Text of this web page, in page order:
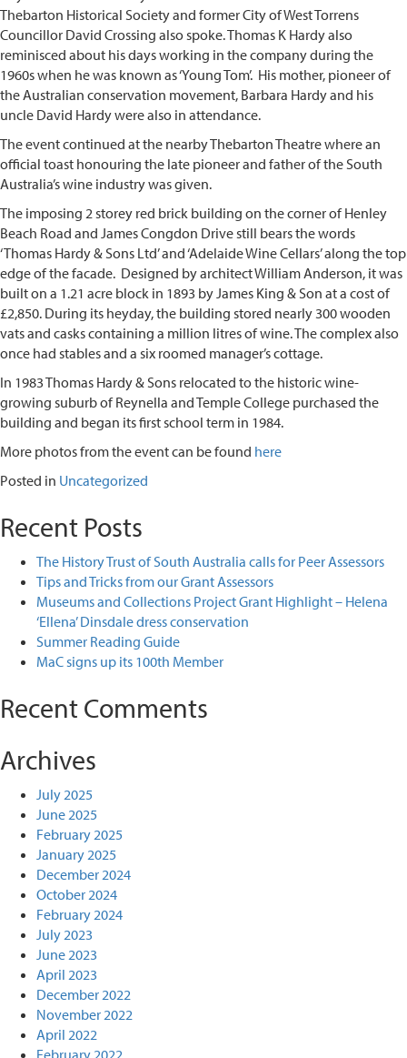
Thebarton Historical Society and former City of West Torrens
Councillor David Crossing also spoke. Thomas K Hardy also
reminisced about his days working in the company during the
1960s when he was known as ‘Young Tom’. His mother, pioneer of
the Australian conservation movement, Barbara Hardy and his
uncle David Hardy were also in attendance.
The event continued at the nearby Thebarton Theatre where an
official toast honouring the late pioneer and father of the South
Australia’s wine industry was given.
The imposing 2 storey red brick building on the corner of Henley
Beach Road and James Congdon Drive still bears the words
‘Thomas Hardy & Sons Ltd’ and ‘Adelaide Wine Cellars’ along the top
edge of the facade. Designed by architect William Anderson, it was
built on a 1.21 acre block in 1893 by James King & Son at a cost of
£2,850. During its heyday, the building stored nearly 300 wooden
vats and casks containing a million litres of wine. The complex also
once had stables and a six roomed manager’s cottage.
In 1983 Thomas Hardy & Sons relocated to the historic wine-
growing suburb of Reynella and Temple College purchased the
building and began its first school term in 1984.
More photos from the event can be found here
Posted in Uncategorized
Recent Posts
The History Trust of South Australia calls for Peer Assessors
Tips and Tricks from our Grant Assessors
Museums and Collections Project Grant Highlight – Helena
‘Ellena’ Dinsdale dress conservation
Summer Reading Guide
MaC signs up its 100th Member
Recent Comments
Archives
July 2025
June 2025
February 2025
January 2025
December 2024
October 2024
February 2024
July 2023
June 2023
April 2023
December 2022
November 2022
April 2022